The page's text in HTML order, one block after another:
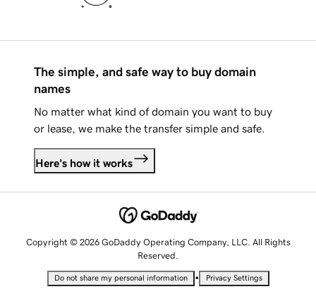
The simple, and safe way to buy domain
names
No matter what kind of domain you want to buy
or lease, we make the transfer simple and safe.
Here's how it works
Copyright © 2026 GoDaddy Operating Company, LLC. All Rights
Reserved.
Do not share my personal information • Privacy Settings